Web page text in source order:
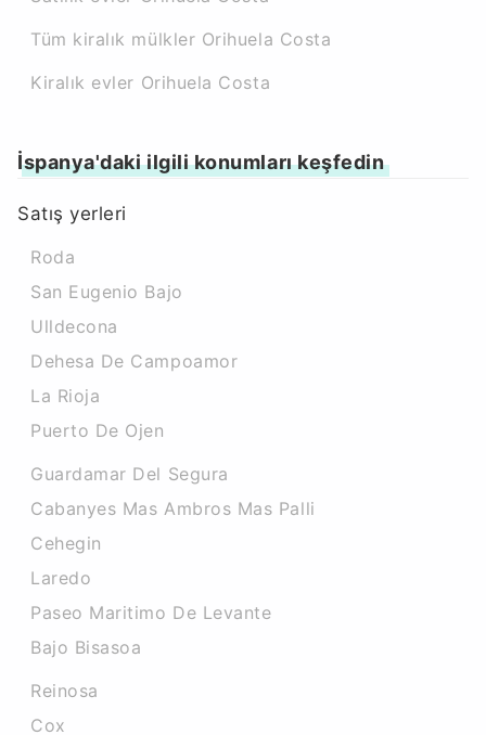
Tüm kiralık mülkler Orihuela Costa
Kiralık evler Orihuela Costa
İspanya'daki ilgili konumları keşfedin
Satış yerleri
Roda
San Eugenio Bajo
Ulldecona
Dehesa De Campoamor
La Rioja
Puerto De Ojen
Guardamar Del Segura
Cabanyes Mas Ambros Mas Palli
Cehegin
Laredo
Paseo Maritimo De Levante
Bajo Bisasoa
Reinosa
Cox